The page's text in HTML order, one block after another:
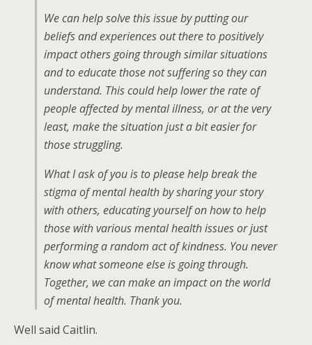
We can help solve this issue by putting our
beliefs and experiences out there to positively
impact others going through similar situations
and to educate those not suffering so they can
understand. This could help lower the rate of
people affected by mental illness, or at the very
least, make the situation just a bit easier for
those struggling.
What I ask of you is to please help break the
stigma of mental health by sharing your story
with others, educating yourself on how to help
those with various mental health issues or just
performing a random act of kindness. You never
know what someone else is going through.
Together, we can make an impact on the world
of mental health. Thank you.
Well said Caitlin.